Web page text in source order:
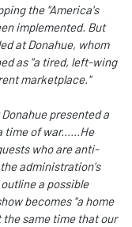
the "America's
implemented. But
at Donahue, whom
as "a tired, left-wing
marketplace."
presented a
time of war......He
who are anti-
administration's
a possible
becomes "a home
same time that our